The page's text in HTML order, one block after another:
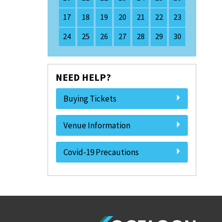
17
18 19 20 21 22
23
24
25 26 27 28 29 30
NEED HELP?
Buying Tickets
Venue Information
Covid-19 Precautions